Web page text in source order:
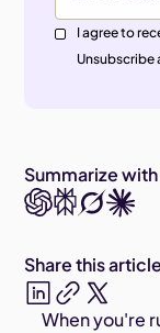
I agree to
Unsubscribe
When you're
Summarize with
Share this article